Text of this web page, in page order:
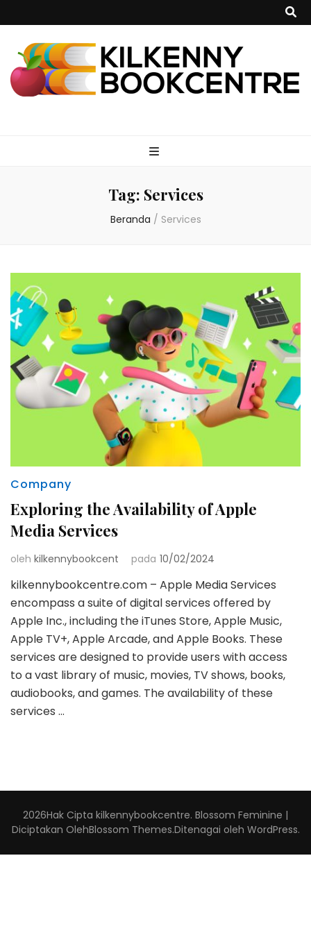
Tag: Services
Beranda / Services
Company
Exploring the Availability of Apple
Media Services
oleh kilkennybookcent pada 10/02/2024
kilkennybookcentre.com – Apple Media Services
encompass a suite of digital services offered by
Apple Inc., including the iTunes Store, Apple Music,
Apple TV+, Apple Arcade, and Apple Books. These
services are designed to provide users with access
to a vast library of music, movies, TV shows, books,
audiobooks, and games. The availability of these
services …
2026Hak Cipta kilkennybookcentre. Blossom Feminine |
Diciptakan OlehBlossom Themes.Ditenagai oleh WordPress.